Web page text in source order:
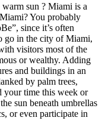
sun ? Miami is a
You probably
since it’s often
go in the city of Miami,
visitors most of the
or wealthy. Adding
and buildings in an
by palm trees,
your time this week or
sun beneath umbrellas
or even participate in